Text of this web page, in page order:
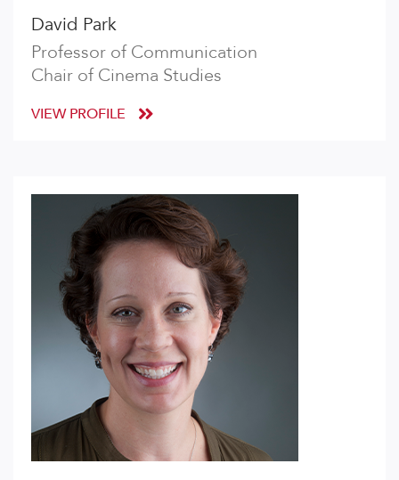
David Park
Professor of Communication
Chair of Cinema Studies
VIEW PROFILE